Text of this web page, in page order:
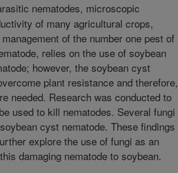
nematodes, microscopic
of many agricultural crops,
of the number one pest of
relies on the use of soybean
however, the soybean cyst
plant resistance and therefore,
needed. Research was conducted to
used to kill nematodes. Several fungi
cyst nematode. These findings
explore the use of fungi as an
damaging nematode to soybean.